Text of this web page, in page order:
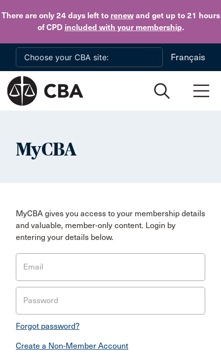
There are only 24 daysleft to renewand get up to 21 hours
of CPD included with your membership.
Skip to main content
Français
MyCBA
MyCBA gives you access to your membership details
and valuable, member-only content. Login by
entering your details below.
Email
Password
Forgot password?
Create a Non-Member Account